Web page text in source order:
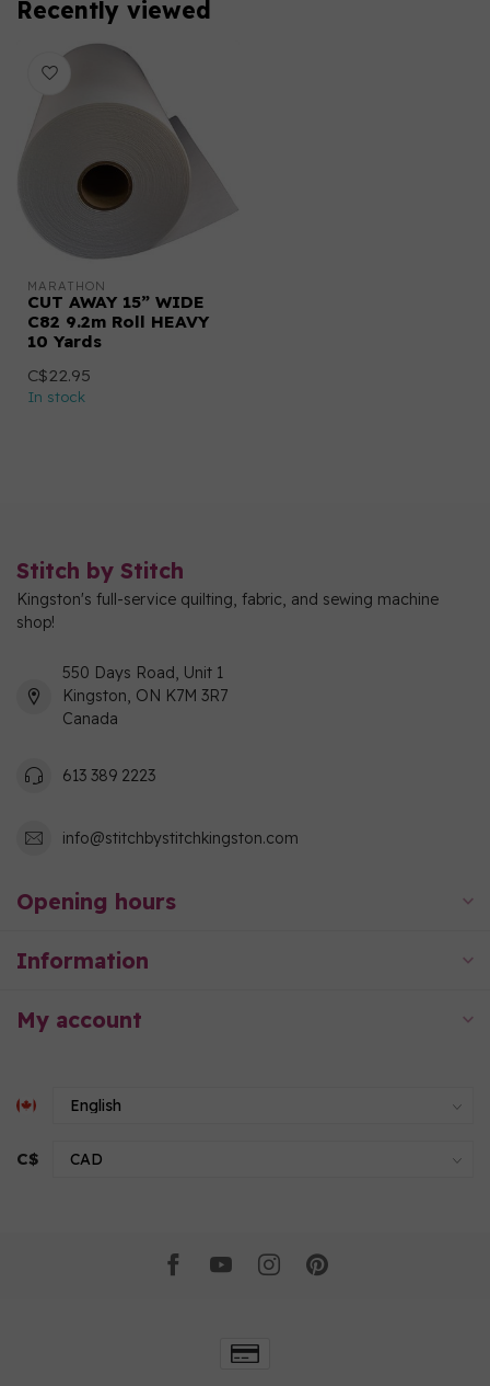
Recently viewed
MARATHON
CUT AWAY 15” WIDE
C82 9.2m Roll HEAVY
10 Yards
C$22.95
In stock
Stitch by Stitch
Kingston's full-service quilting, fabric, and sewing machine
shop!
550 Days Road, Unit 1
Kingston, ON K7M 3R7
Canada
613 389 2223
info@stitchbystitchkingston.com
Opening hours
Information
My account
C$